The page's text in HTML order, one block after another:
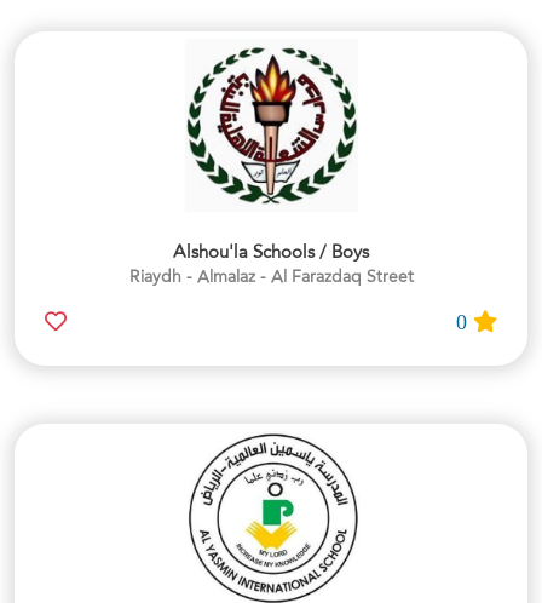
Alshou'la Schools / Boys
Riaydh - Almalaz - Al Farazdaq Street